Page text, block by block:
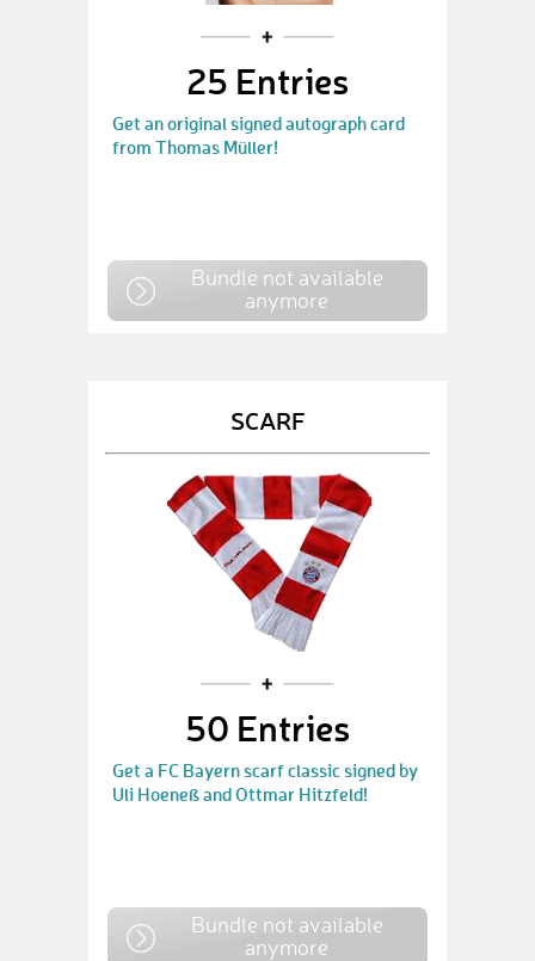
25 Entries
Get an original signed autograph card
from Thomas Müller!
Bundle not available
anymore
SCARF
50 Entries
Get a FC Bayern scarf classic signed by
Uli Hoeneß and Ottmar Hitzfeld!
Bundle not available
anymore